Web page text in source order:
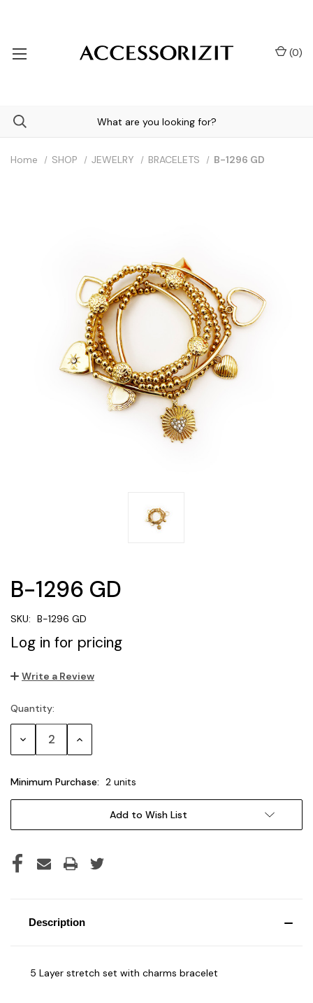
(0)
Home SHOP JEWELRY BRACELETS B-1296 GD
B-1296 GD
SKU: B-1296 GD
Log in for pricing
Write a Review
Current
Stock:
Quantity:
Decrease Increase
Minimum Purchase: 2 units
Add to Wish List
Description
5 Layer stretch set with charms bracelet